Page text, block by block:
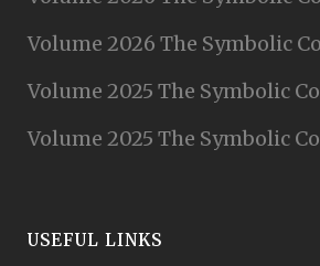
Volume 2026 The Symbolic
Volume 2025 The Symbolic
Volume 2025 The Symbolic
USEFUL LINKS